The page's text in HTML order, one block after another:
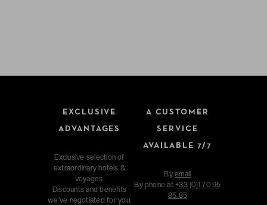
EXCLUSIVE
ADVANTAGES
Exclusive selection of
extraordinary hotels &
voyages.
Discounts and benefits
we've negotiated for you.
A CUSTOMER
SERVICE
AVAILABLE 7/7
Byemail
By phone at+33 (0)1 70 95
85 85